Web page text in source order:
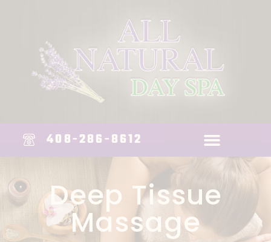
408-286-8612
Deep Tissue
Massage